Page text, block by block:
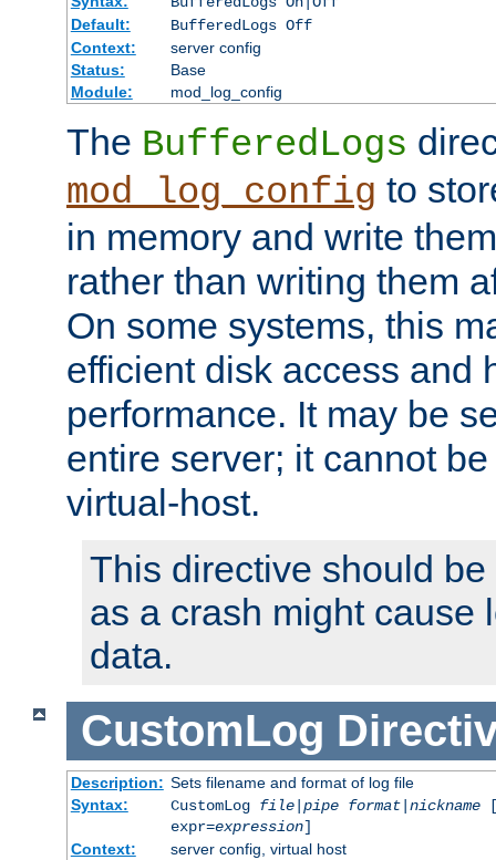
Default:
BufferedLogs Off
Context:
server config
Status:
Base
Module:
mod_log_config
The BufferedLogs
mod_log_config to
in memory and write
rather than writing them
On some systems, this
efficient disk access and
performance. It may be
entire server; it cannot
virtual-host.
This directive should
as a crash might cause
data.
CustomLog
Description: Sets filename and format of log file
Syntax:
CustomLog file|pipe format|nickname
expr=expression]
Context:
server config, virtual host